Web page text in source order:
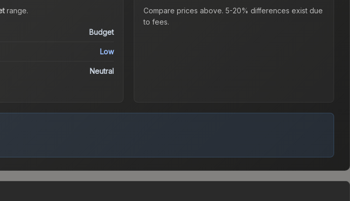
range.
Budget
Low
Neutral
Compare prices above. 5-20% differences exist due
to fees.